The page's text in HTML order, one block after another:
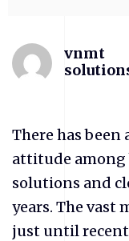
vnmt
There has
attitude among
solutions and
years. The vast
just until